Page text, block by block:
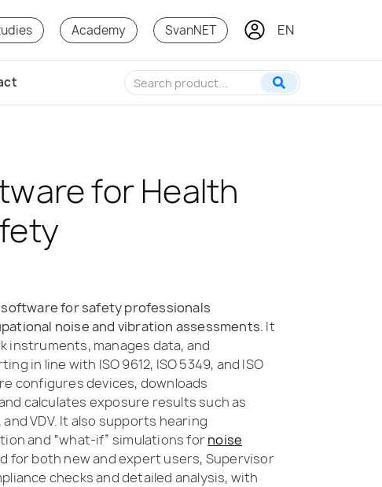
Academy SvanNET EN
KO
for Health
software for safety professionals
noise and vibration assessments. It
instruments, manages data, and
in line with ISO 9612, ISO 5349, and ISO
configures devices, downloads
calculates exposure results such as
and VDV. It also supports hearing
and “what-if” simulations fornoise
for both new and expert users, Supervisor
checks and detailed analysis, with